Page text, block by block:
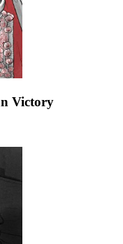
Victory